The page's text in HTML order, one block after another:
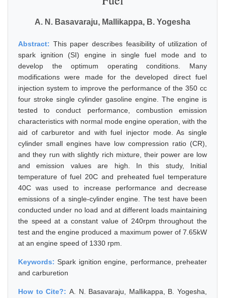
A. N. Basavaraju, Mallikappa, B. Yogesha
Abstract: This paper describes feasibility of utilization of
spark ignition (SI) engine in single fuel mode and to
develop the optimum operating conditions. Many
modifications were made for the developed direct fuel
injection system to improve the performance of the 350 cc
four stroke single cylinder gasoline engine. The engine is
tested to conduct performance, combustion emission
characteristics with normal mode engine operation, with the
aid of carburetor and with fuel injector mode. As single
cylinder small engines have low compression ratio (CR),
and they run with slightly rich mixture, their power are low
and emission values are high. In this study, Initial
temperature of fuel 20C and preheated fuel temperature
40C was used to increase performance and decrease
emissions of a single-cylinder engine. The test have been
conducted under no load and at different loads maintaining
the speed at a constant value of 240rpm throughout the
test and the engine produced a maximum power of 7.65kW
at an engine speed of 1330 rpm.
Keywords:Spark ignition engine, performance, preheater
and carburetion
How to Cite?: A. N. Basavaraju, Mallikappa, B. Yogesha,